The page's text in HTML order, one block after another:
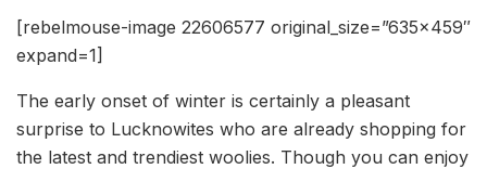
[rebelmouse-image 22606577 original_size=”635×459″
expand=1]
The early onset of winter is certainly a pleasant
surprise to Lucknowites who are already shopping for
the latest and trendiest woolies. Though you can enjoy